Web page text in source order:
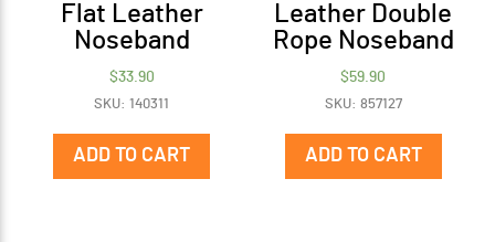
Flat Leather
Noseband
$33.90
SKU: 140311
ADD TO CART
Leather Double
Rope Noseband
$59.90
SKU: 857127
ADD TO CART